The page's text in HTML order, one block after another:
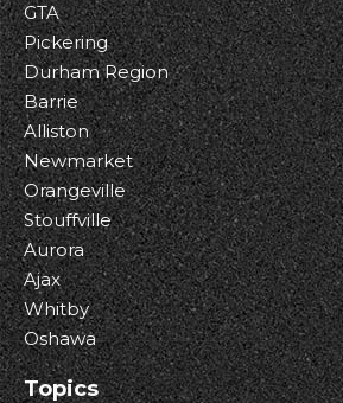
GTA
Pickering
Durham Region
Barrie
Alliston
Newmarket
Orangeville
Stouffville
Aurora
Ajax
Whitby
Oshawa
Topics